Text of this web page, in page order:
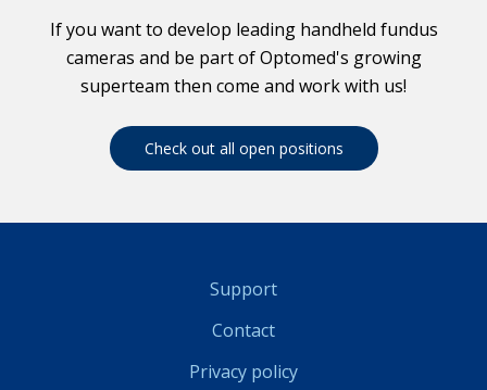
If you want to develop leading handheld fundus
cameras and be part of Optomed's growing
superteam then come and work with us!
Check out all open positions
Support
Contact
Privacy policy